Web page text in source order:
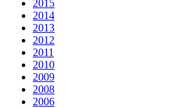
2015
2014
2013
2012
2011
2010
2009
2008
2006